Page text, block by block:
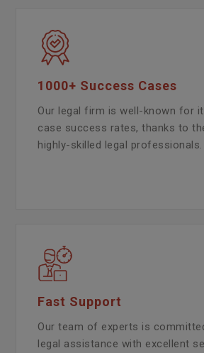
1000+ Success Cases
Our legal firm is well-known for
case success rates, thanks to
highly-skilled legal professionals.
Fast Support
Our team of experts is
legal assistance with excellent